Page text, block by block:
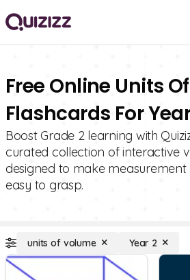
Free Online Units
Flashcards For
Boost Grade 2 learning with
curated collection of interactive
designed to make
easy to grasp.
units of volume Year 2